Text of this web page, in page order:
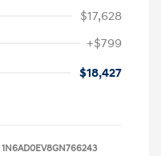
$17,628
+$799
$18,427
1N6AD0EV8GN766243